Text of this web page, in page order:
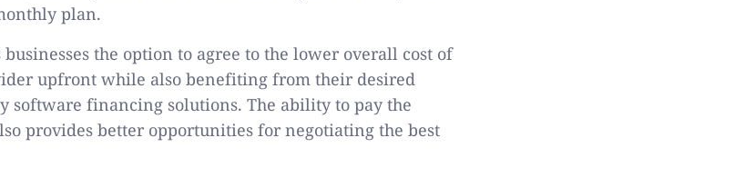
plan.
the option to agree to the lower overall cost of
upfront while also benefiting from their desired
software financing solutions. The ability to pay the
provides better opportunities for negotiating the best